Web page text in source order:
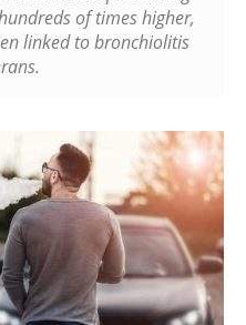
of times higher,
linked to bronchiolitis